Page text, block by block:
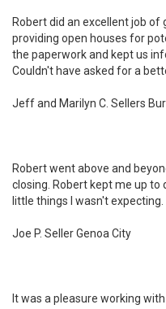
Robert did an excellent job
providing open houses for
the paperwork and kept us
Couldn't have asked for a
Jeff and Marilyn C. Sellers
Robert went above and
closing. Robert kept me up to
little things I wasn't expecting.
Joe P. Seller Genoa City
It was a pleasure working